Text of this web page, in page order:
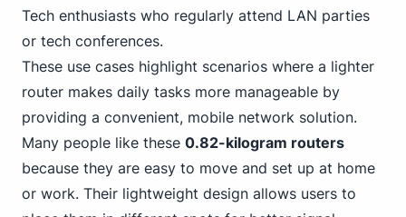
Tech enthusiasts who regularly attend LAN parties
or tech conferences.
These use cases highlight scenarios where a lighter
router makes daily tasks more manageable by
providing a convenient, mobile network solution.
Many people like these 0.82-kilogram routers
because they are easy to move and set up at home
or work. Their lightweight design allows users to